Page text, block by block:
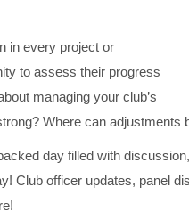
in every project or
to assess their progress
managing your club’s
Where can adjustments
day filled with
Club officer updates, panel